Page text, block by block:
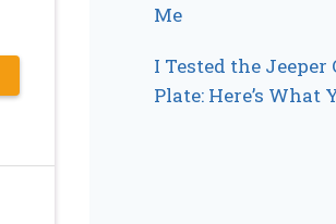
Me
I Tested the Jeeper
Plate: Here’s What